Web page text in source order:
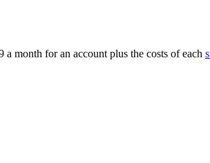
a month for an account plus the costs of each